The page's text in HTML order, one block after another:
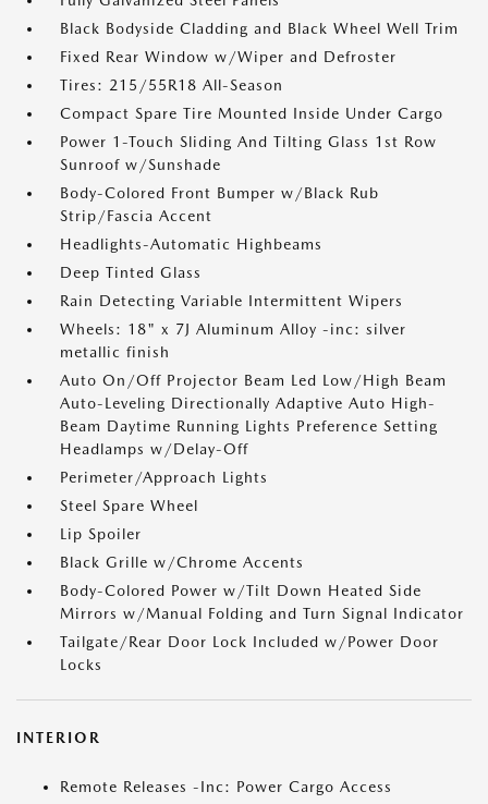
Black Bodyside Cladding and Black Wheel Well Trim
Fixed Rear Window w/Wiper and Defroster
Tires: 215/55R18 All-Season
Compact Spare Tire Mounted Inside Under Cargo
Power 1-Touch Sliding And Tilting Glass 1st Row
Sunroof w/Sunshade
Body-Colored Front Bumper w/Black Rub
Strip/Fascia Accent
Headlights-Automatic Highbeams
Deep Tinted Glass
Rain Detecting Variable Intermittent Wipers
Wheels: 18" x 7J Aluminum Alloy -inc: silver
metallic finish
Auto On/Off Projector Beam Led Low/High Beam
Auto-Leveling Directionally Adaptive Auto High-
Beam Daytime Running Lights Preference Setting
Headlamps w/Delay-Off
Perimeter/Approach Lights
Steel Spare Wheel
Lip Spoiler
Black Grille w/Chrome Accents
Body-Colored Power w/Tilt Down Heated Side
Mirrors w/Manual Folding and Turn Signal Indicator
Tailgate/Rear Door Lock Included w/Power Door
Locks
INTERIOR
Remote Releases -Inc: Power Cargo Access